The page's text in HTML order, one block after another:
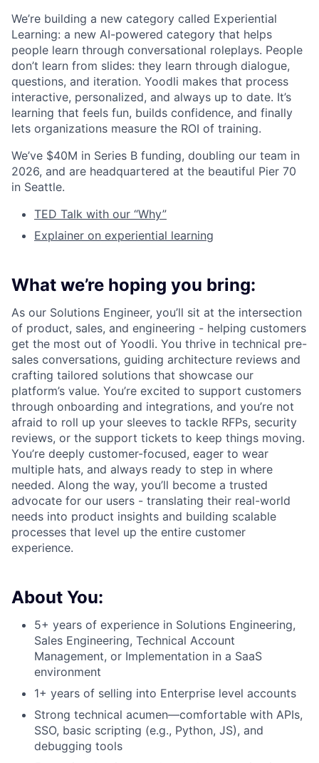
We’re building a new category called Experiential
Learning: a new AI-powered category that helps
people learn through conversational roleplays. People
don’t learn from slides: they learn through dialogue,
questions, and iteration. Yoodli makes that process
interactive, personalized, and always up to date. It’s
learning that feels fun, builds confidence, and finally
lets organizations measure the ROI of training.
We’ve $40M in Series B funding, doubling our team in
2026, and are headquartered at the beautiful Pier 70
in Seattle.
TED Talk with our “Why”
Explainer on experiential learning
What we’re hoping you bring:
As our Solutions Engineer, you’ll sit at the intersection
of product, sales, and engineering - helping customers
get the most out of Yoodli. You thrive in technical pre-
sales conversations, guiding architecture reviews and
crafting tailored solutions that showcase our
platform’s value. You’re excited to support customers
through onboarding and integrations, and you’re not
afraid to roll up your sleeves to tackle RFPs, security
reviews, or the support tickets to keep things moving.
You’re deeply customer-focused, eager to wear
multiple hats, and always ready to step in where
needed. Along the way, you’ll become a trusted
advocate for our users - translating their real-world
needs into product insights and building scalable
processes that level up the entire customer
experience.
About You:
5+ years of experience in Solutions Engineering,
Sales Engineering, Technical Account
Management, or Implementation in a SaaS
environment
1+ years of selling into Enterprise level accounts
Strong technical acumen—comfortable with APIs,
SSO, basic scripting (e.g., Python, JS), and
debugging tools